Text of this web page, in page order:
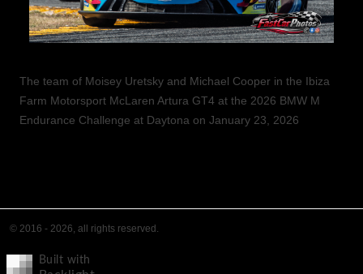
The team of Moisey Uretsky and Michael Cooper in the Ibiza
Farm Motorsport McLaren Artura GT4 at the 2026 BMW M
Endurance Challenge at Daytona on January 23, 2026
© 2016 - 2026, all rights reserved.
Built with